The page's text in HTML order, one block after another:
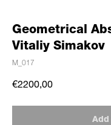
Geometrical
Vitaliy Simakov
M_017
€2200,00